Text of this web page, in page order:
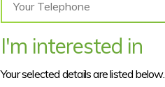
I'm interested in
Your selected details are listed below.